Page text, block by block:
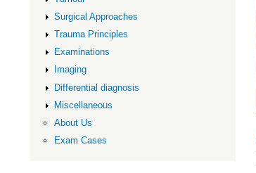
Surgical Approaches
Trauma Principles
Examinations
Imaging
Differential diagnosis
Miscellaneous
About Us
Exam Cases